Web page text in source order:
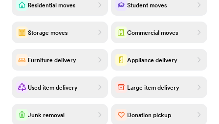
Residential moves Student moves
Storage moves Commercial moves
Furniture delivery Appliance delivery
Used item delivery Large item delivery
Junk removal Donation pickup